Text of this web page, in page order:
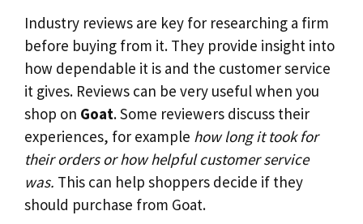
Industry reviews are key for researching a firm
before buying from it. They provide insight into
how dependable it is and the customer service
it gives. Reviews can be very useful when you
shop on Goat. Some reviewers discuss their
experiences, for example how long it took for
their orders or how helpful customer service
was. This can help shoppers decide if they
should purchase from Goat.